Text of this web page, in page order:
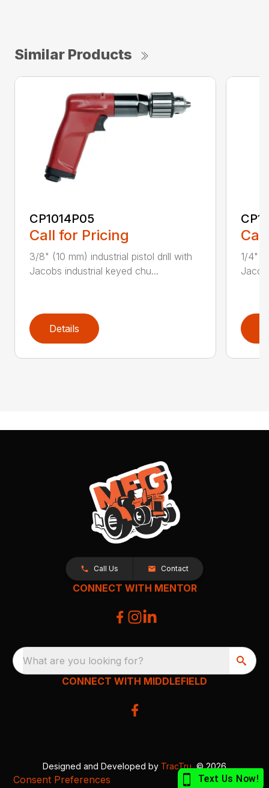
Similar Products
CP1014P05
Call for Pricing
3/8" (10 mm) industrial pistol drill with
Jacobs industrial keyed chu...
Details
1/4"
Call Us Contact
CONNECT WITH MENTOR
What are you looking for?
CONNECT WITH MIDDLEFIELD
Designed and Developed by TracTru, © 2026
Consent Preferences